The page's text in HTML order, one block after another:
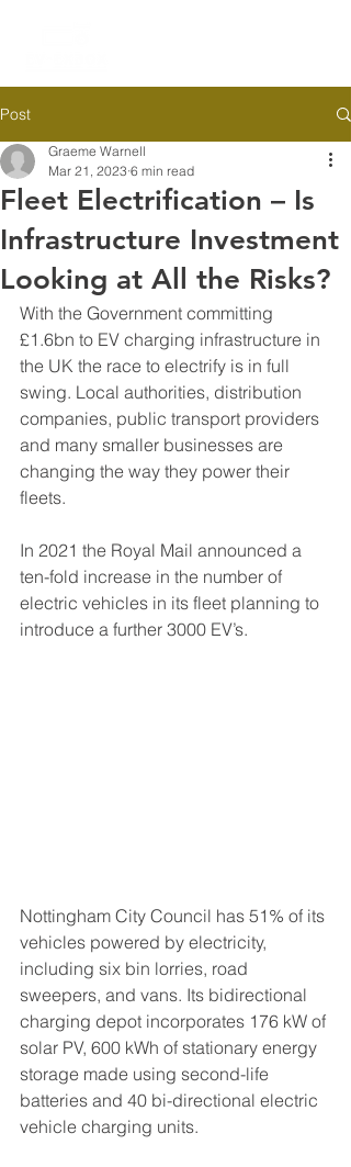
Post
Fleet Electrification – Is
Infrastructure Investment
Looking at All the Risks?
Graeme Warnell
Mar 21, 2023 6 min read
With the Government committing
£1.6bn to EV charging infrastructure in
the UK the race to electrify is in full
swing. Local authorities, distribution
companies, public transport providers
and many smaller businesses are
changing the way they power their
fleets.
In 2021 the Royal Mail announced a
ten-fold increase in the number of
electric vehicles in its fleet planning to
introduce a further 3000 EV’s.
Nottingham City Council has 51% of its
vehicles powered by electricity,
including six bin lorries, road
sweepers, and vans. Its bidirectional
charging depot incorporates 176 kW of
solar PV, 600 kWh of stationary energy
storage made using second-life
batteries and 40 bi-directional electric
vehicle charging units.